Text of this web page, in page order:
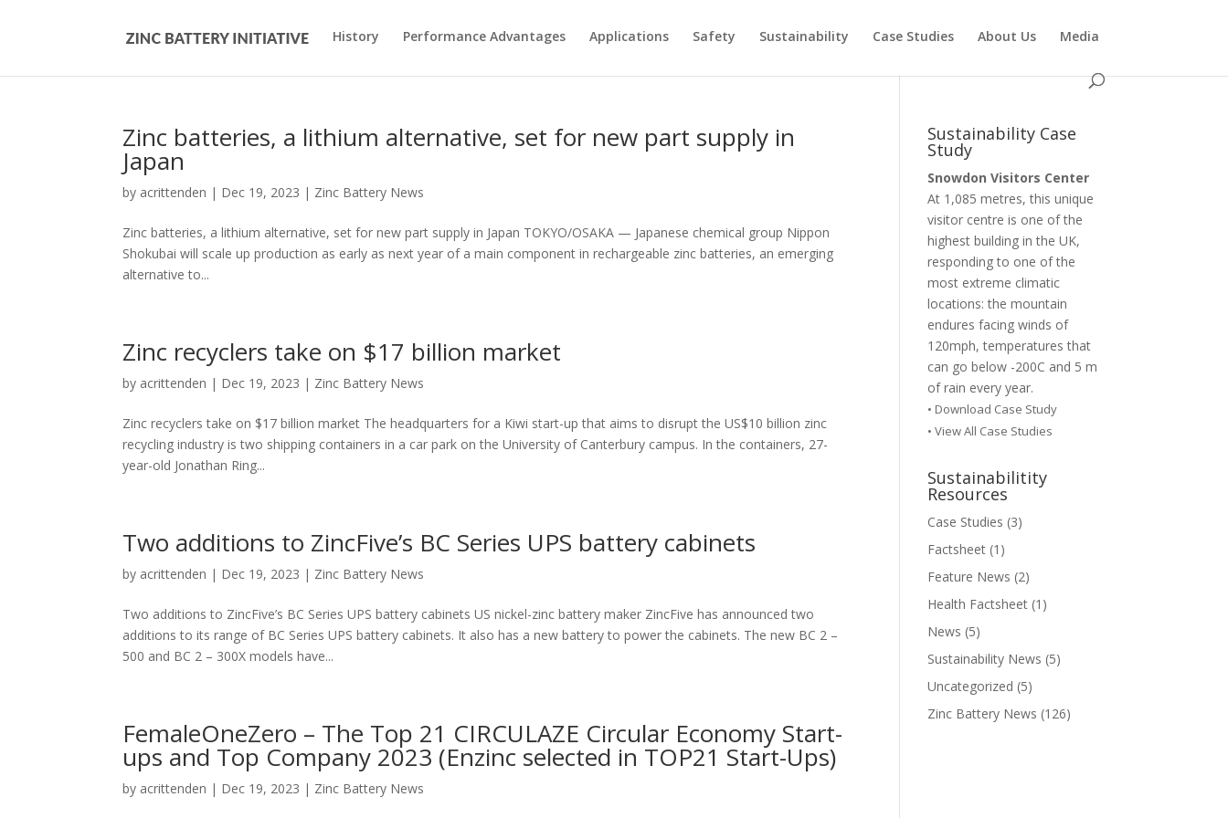
History Performance Advantages Applications Safety Sustainability Case Studies About Us Media
Zinc batteries, a lithium alternative, set for new part supply in
Japan
by acrittenden | Dec 19, 2023 | Zinc Battery News
Zinc batteries, a lithium alternative, set for new part supply in Japan TOKYO/OSAKA — Japanese chemical group Nippon
Shokubai will scale up production as early as next year of a main component in rechargeable zinc batteries, an emerging
alternative to...
Zinc recyclers take on $17 billion market
by acrittenden | Dec 19, 2023 | Zinc Battery News
Zinc recyclers take on $17 billion market The headquarters for a Kiwi start-up that aims to disrupt the US$10 billion zinc
recycling industry is two shipping containers in a car park on the University of Canterbury campus. In the containers, 27-
year-old Jonathan Ring...
Two additions to ZincFive’s BC Series UPS battery cabinets
by acrittenden | Dec 19, 2023 | Zinc Battery News
Two additions to ZincFive’s BC Series UPS battery cabinets US nickel-zinc battery maker ZincFive has announced two
additions to its range of BC Series UPS battery cabinets. It also has a new battery to power the cabinets. The new BC 2 –
500 and BC 2 – 300X models have...
FemaleOneZero – The Top 21 CIRCULAZE Circular Economy Start-
ups and Top Company 2023 (Enzinc selected in TOP21 Start-Ups)
by acrittenden | Dec 19, 2023 | Zinc Battery News
Sustainability Case
Study
Snowdon Visitors Center
At 1,085 metres, this unique
visitor centre is one of the
highest building in the UK,
responding to one of the
most extreme climatic
locations: the mountain
endures facing winds of
120mph, temperatures that
can go below -200C and 5 m
of rain every year.
• Download Case Study
• View All Case Studies
Sustainabilitity
Resources
Case Studies (3)
Factsheet (1)
Feature News (2)
Health Factsheet (1)
News (5)
Sustainability News (5)
Uncategorized (5)
Zinc Battery News (126)